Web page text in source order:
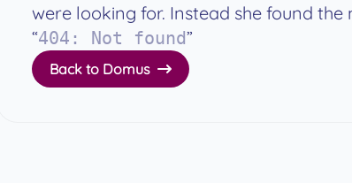
were looking for. Instead she found the
“404 : Not found”
Back to Domus